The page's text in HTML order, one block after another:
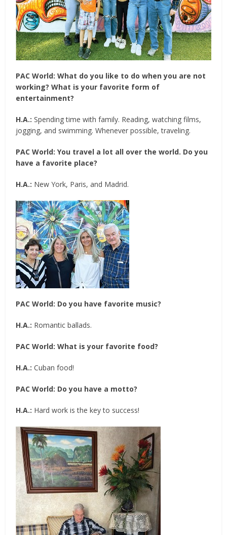
PAC World: What do you like to do when you are not
working? What is your favorite form of
entertainment?
H.A.: Spending time with family. Reading, watching films,
jogging, and swimming. Whenever possible, traveling.
PAC World: You travel a lot all over the world. Do you
have a favorite place?
H.A.: New York, Paris, and Madrid.
PAC World: Do you have favorite music?
H.A.: Romantic ballads.
PAC World: What is your favorite food?
H.A.: Cuban food!
PAC World: Do you have a motto?
H.A.: Hard work is the key to success!